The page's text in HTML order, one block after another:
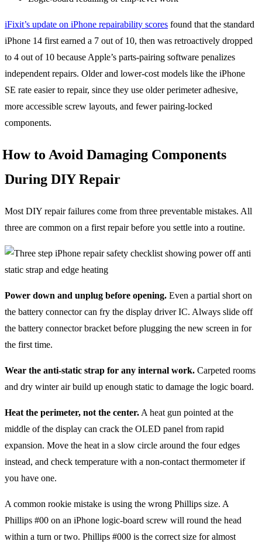
iFixit’s update on iPhone repairability scores found that the standard
iPhone 14 first earned a 7 out of 10, then was retroactively dropped
to 4 out of 10 because Apple’s parts-pairing software penalizes
independent repairs. Older and lower-cost models like the iPhone
SE rate easier to repair, since they use older perimeter adhesive,
more accessible screw layouts, and fewer pairing-locked
components.
How to Avoid Damaging Components
During DIY Repair
Most DIY repair failures come from three preventable mistakes. All
three are common on a first repair before you settle into a routine.
Power down and unplug before opening. Even a partial short on
the battery connector can fry the display driver IC. Always slide off
the battery connector bracket before plugging the new screen in for
the first time.
Wear the anti-static strap for any internal work. Carpeted rooms
and dry winter air build up enough static to damage the logic board.
Heat the perimeter, not the center. A heat gun pointed at the
middle of the display can crack the OLED panel from rapid
expansion. Move the heat in a slow circle around the four edges
instead, and check temperature with a non-contact thermometer if
you have one.
A common rookie mistake is using the wrong Phillips size. A
Phillips #00 on an iPhone logic-board screw will round the head
within a turn or two. Phillips #000 is the correct size for almost